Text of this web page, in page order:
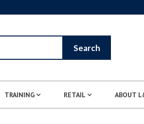
Search
TRAINING RETAIL ABOUT